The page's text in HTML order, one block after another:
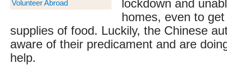
Volunteer Abroad
lockdown and
homes, even to
supplies of food. Luckily, the Chinese
aware of their predicament and are
help.